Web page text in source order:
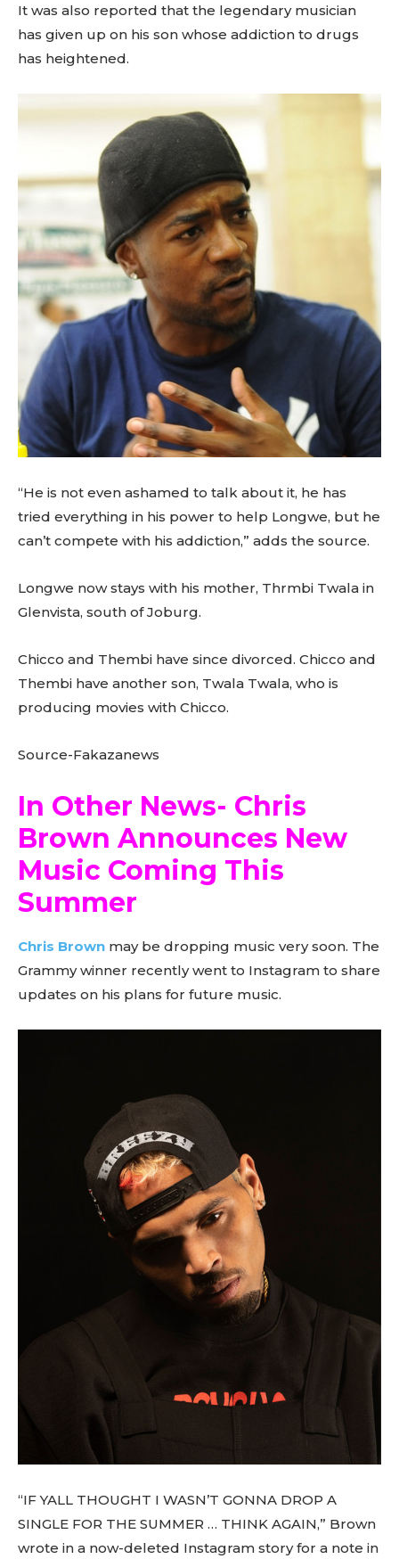
It was also reported that the legendary musician
has given up on his son whose addiction to drugs
has heightened.
“He is not even ashamed to talk about it, he has
tried everything in his power to help Longwe, but he
can’t compete with his addiction,” adds the source.
Longwe now stays with his mother, Thrmbi Twala in
Glenvista, south of Joburg.
Chicco and Thembi have since divorced. Chicco and
Thembi have another son, Twala Twala, who is
producing movies with Chicco.
Source-Fakazanews
In Other News- Chris
Brown Announces New
Music Coming This
Summer
Chris Brown may be dropping music very soon. The
Grammy winner recently went to Instagram to share
updates on his plans for future music.
“IF YALL THOUGHT I WASN’T GONNA DROP A
SINGLE FOR THE SUMMER … THINK AGAIN,” Brown
wrote in a now-deleted Instagram story for a note in